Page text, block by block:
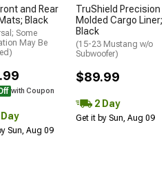
and Rear
Black
Some
May Be
with Coupon
Day
Sun, Aug 09
TruShield Precision
Molded Cargo Liner;
Black
(15-23 Mustang w/o
Subwoofer)
$89.99
2 Day
Get it by Sun, Aug 09